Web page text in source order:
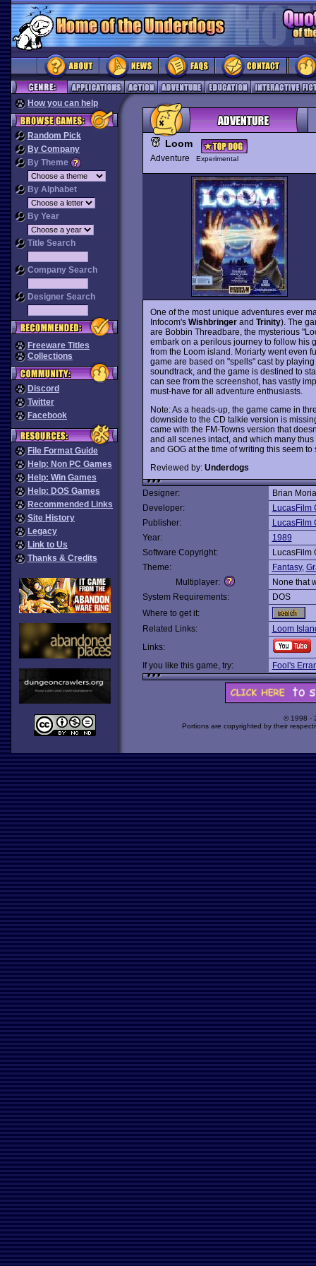
How you can help
Random Pick
By Company
By Theme
By Alphabet
By Year
Title Search
Company Search
Designer Search
Freeware Titles
Collections
Discord
Twitter
Facebook
File Format Guide
Help: Non PC Games
Help: Win Games
Help: DOS Games
Recommended Links
Site History
Legacy
Link to Us
Thanks & Credits
Loom
Adventure Experimental
One of the most unique adventures ever
Infocom's Wishbringerand Trinity). The
are Bobbin Threadbare, the mysterious
embark on a perilous journey to follow his
from the Loom island. Moriarty went even
game are based on "spells" cast by
soundtrack, and the game is destined to
can see from the screenshot, has vastly
must-have for all adventure enthusiasts.
Note: As a heads-up, the game came in
downside to the CD talkie version is
came with the FM-Towns version that
and all scenes intact, and which many
and GOG at the time of writing this seem
Reviewed by: Underdogs
Designer:
Brian
Developer:
LucasFilm
Publisher:
LucasFilm
Year:
1989
Software Copyright:
LucasFilm
Theme:
Fantasy,
Multiplayer:
None that
System Requirements:
DOS
Where to get it:
Related Links:
Loom
Links:
If you like this game, try:
Fool's
© 1998 -
Portions are copyrighted by their